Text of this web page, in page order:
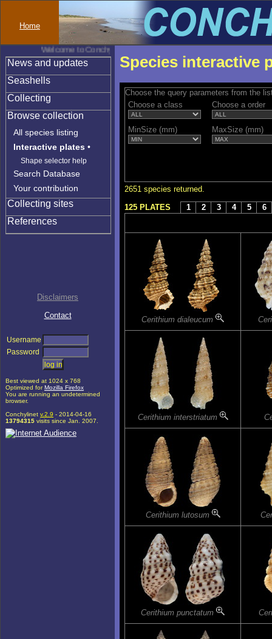
Home
Welcome to Conchylinet
News and updates
Seashells
Collecting
Browse collection
All species listing
Interactive plates •
Shape selector help
Search Database
Your contribution
Collecting sites
References
Disclaimers
Contact
Username
Password
Best viewed at 1024 x 768
Optimized forMozilla Firefox
You are running an undetermined
browser.
Conchylinet v.2.9 - 2014-04-16
13794315 visits since Jan. 2007.
Species interactive
Choose the query parameters from the
Choose a class
Choose a order
MinSize (mm) MaxSize (mm)
2651 species returned.
125 PLATES
1 2 3 4 5 6
Cerithium dialeucum
Cerithium interstriatum
Cerithium lutosum
Cerithium punctatum